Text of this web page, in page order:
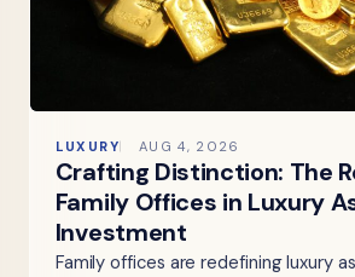
LUXURY AUG 4, 2026
Crafting Distinction: The
Family Offices in Luxury
Investment
Family offices are redefining luxury